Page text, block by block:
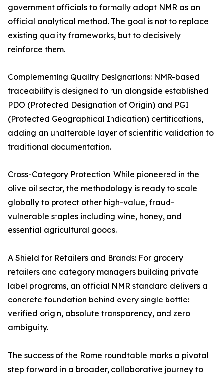
government officials to formally adopt NMR as an
official analytical method. The goal is not to replace
existing quality frameworks, but to decisively
reinforce them.
Complementing Quality Designations: NMR-based
traceability is designed to run alongside established
PDO (Protected Designation of Origin) and PGI
(Protected Geographical Indication) certifications,
adding an unalterable layer of scientific validation to
traditional documentation.
Cross-Category Protection: While pioneered in the
olive oil sector, the methodology is ready to scale
globally to protect other high-value, fraud-
vulnerable staples including wine, honey, and
essential agricultural goods.
A Shield for Retailers and Brands: For grocery
retailers and category managers building private
label programs, an official NMR standard delivers a
concrete foundation behind every single bottle:
verified origin, absolute transparency, and zero
ambiguity.
The success of the Rome roundtable marks a pivotal
step forward in a broader, collaborative journey to